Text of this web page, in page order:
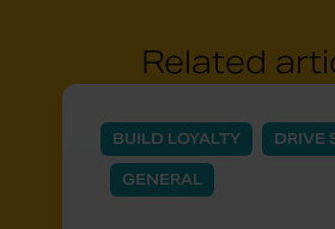
Related
BUILD LOYALTY DRIVE
GENERAL